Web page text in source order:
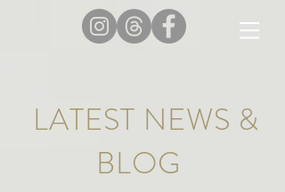
LATEST NEWS &
BLOG